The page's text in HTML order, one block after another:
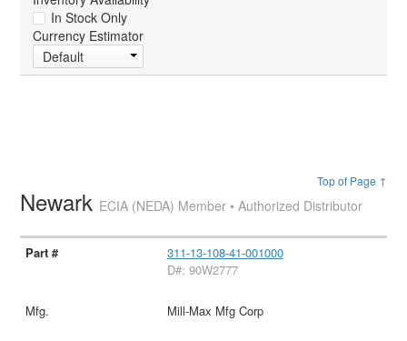
In Stock Only
Currency Estimator
Default
Top of Page ↑
Newark ECIA (NEDA) Member • Authorized Distributor
311-13-108-41-001000
D#: 90W2777
Mill-Max Mfg Corp